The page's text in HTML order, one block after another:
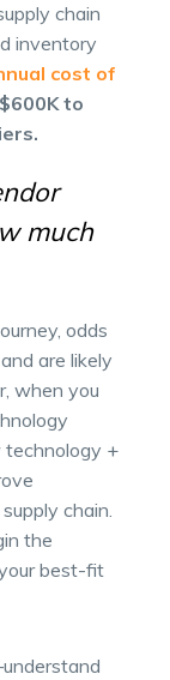
chain
inventory
cost of
to
much
odds
are likely
when you
+
chain.
the
best-fit